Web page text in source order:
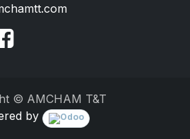
© AMCHAM T&T
by